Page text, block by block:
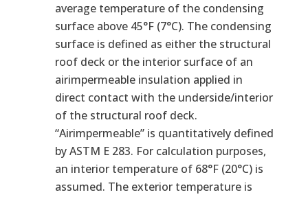
average temperature of the condensing
surface above 45°F (7°C). The condensing
surface is defined as either the structural
roof deck or the interior surface of an
airimpermeable insulation applied in
direct contact with the underside/interior
of the structural roof deck.
“Airimpermeable” is quantitatively defined
by ASTM E 283. For calculation purposes,
an interior temperature of 68°F (20°C) is
assumed. The exterior temperature is